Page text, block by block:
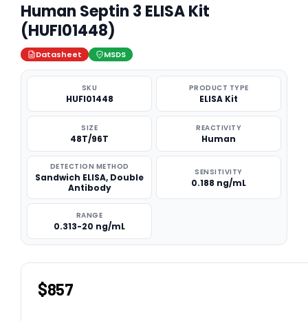
Human Septin 3 ELISA Kit
(HUFI01448)
Datasheet MSDS
SKU
HUFI01448
PRODUCT TYPE
ELISA Kit
SIZE
48T/96T
REACTIVITY
Human
DETECTION METHOD
Sandwich ELISA, Double
Antibody
SENSITIVITY
0.188 ng/mL
RANGE
0.313-20 ng/mL
$857